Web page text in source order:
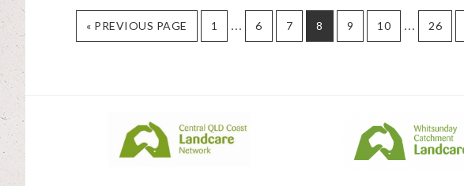
« GO
TO
PREVIOUS PAGE PAGE
1
Interim
pages
… PAGE
6 PAGE
7 PAGE
8 PAGE
9 PAGE
10
Interim
pages
… PAGE
26